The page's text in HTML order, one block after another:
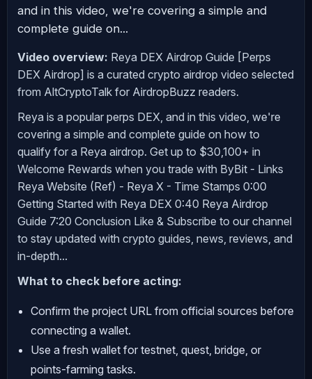
and in this video, we're covering a simple and
complete guide on...
Video overview: Reya DEX Airdrop Guide [Perps
DEX Airdrop] is a curated crypto airdrop video selected
from AltCryptoTalk for AirdropBuzz readers.
Reya is a popular perps DEX, and in this video, we're
covering a simple and complete guide on how to
qualify for a Reya airdrop. Get up to $30,100+ in
Welcome Rewards when you trade with ByBit - Links
Reya Website (Ref) - Reya X - Time Stamps 0:00
Getting Started with Reya DEX 0:40 Reya Airdrop
Guide 7:20 Conclusion Like & Subscribe to our channel
to stay updated with crypto guides, news, reviews, and
in-depth...
What to check before acting:
Confirm the project URL from official sources before
connecting a wallet.
Use a fresh wallet for testnet, quest, bridge, or
points-farming tasks.